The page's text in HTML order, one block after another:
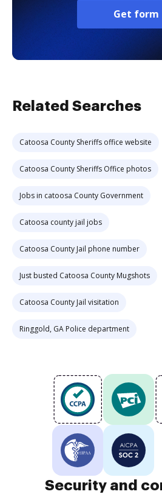
Get form
Related Searches
Catoosa County Sheriffs office website
Catoosa County Sheriffs Office photos
Jobs in catoosa County Government
Catoosa county jail jobs
Catoosa County Jail phone number
Just busted Catoosa County Mugshots
Catoosa County Jail visitation
Ringgold, GA Police department
Security and